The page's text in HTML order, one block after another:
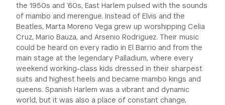
the 1950s and ’60s, East Harlem pulsed with the sounds
of mambo and merengue. Instead of Elvis and the
Beatles, Marta Moreno Vega grew up worshipping Celia
Cruz, Mario Bauza, and Arsenio Rodriguez. Their music
could be heard on every radio in El Barrio and from the
main stage at the legendary Palladium, where every
weekend working-class kids dressed in their sharpest
suits and highest heels and became mambo kings and
queens. Spanish Harlem was a vibrant and dynamic
world, but it was also a place of constant change,